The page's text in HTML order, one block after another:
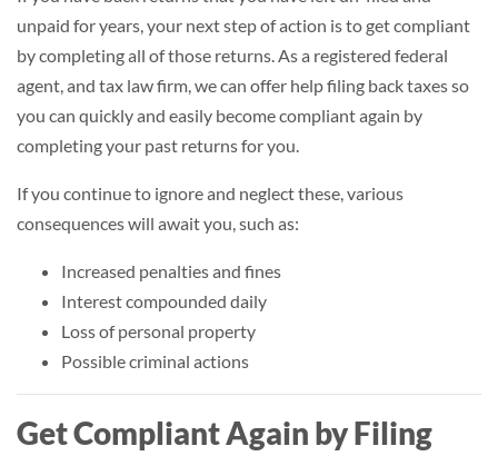
unpaid for years, your next step of action is to get compliant
by completing all of those returns. As a registered federal
agent, and tax law firm, we can offer help filing back taxes so
you can quickly and easily become compliant again by
completing your past returns for you.
If you continue to ignore and neglect these, various
consequences will await you, such as:
Increased penalties and fines
Interest compounded daily
Loss of personal property
Possible criminal actions
Get Compliant Again by Filing